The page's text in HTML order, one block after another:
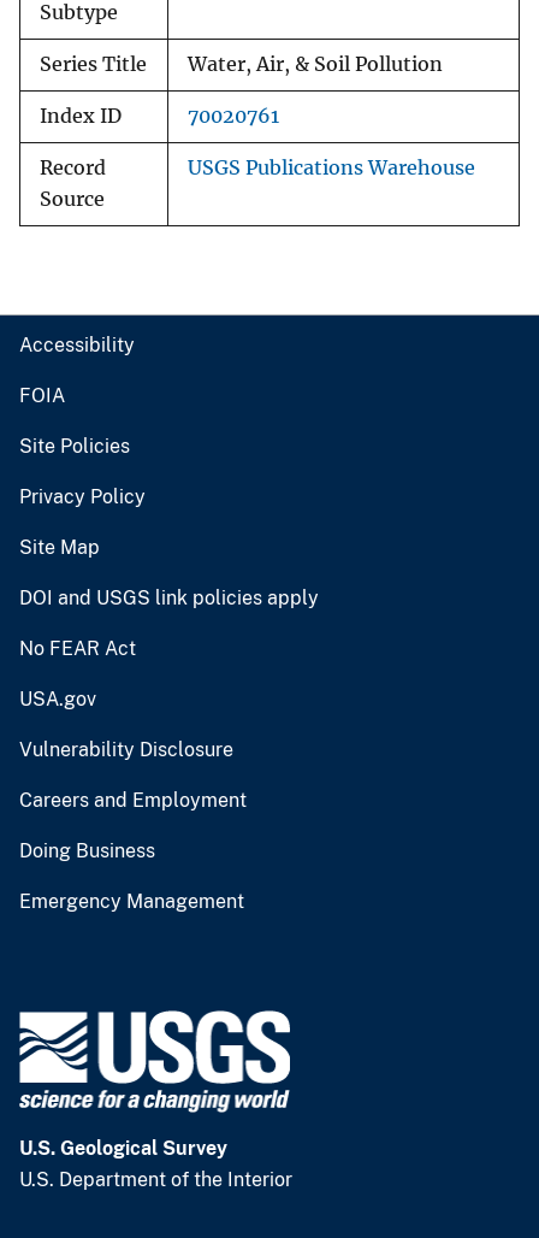
Subtype
Series Title Water, Air, & Soil Pollution
Index ID 70020761
Record
Source
USGS Publications Warehouse
Accessibility
FOIA
Site Policies
Privacy Policy
Site Map
DOI and USGS link policies apply
No FEAR Act
USA.gov
Vulnerability Disclosure
Careers and Employment
Doing Business
Emergency Management
U.S. Geological Survey
U.S. Department of the Interior